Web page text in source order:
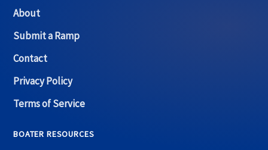
About
Submit a Ramp
Contact
Privacy Policy
Terms of Service
BOATER RESOURCES